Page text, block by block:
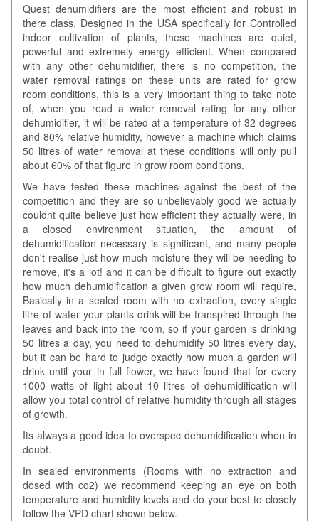
Quest dehumidifiers are the most efficient and robust in
there class. Designed in the USA specifically for Controlled
indoor cultivation of plants, these machines are quiet,
powerful and extremely energy efficient. When compared
with any other dehumidifier, there is no competition, the
water removal ratings on these units are rated for grow
room conditions, this is a very important thing to take note
of, when you read a water removal rating for any other
dehumidifier, it will be rated at a temperature of 32 degrees
and 80% relative humidity, however a machine which claims
50 litres of water removal at these conditions will only pull
about 60% of that figure in grow room conditions.
We have tested these machines against the best of the
competition and they are so unbelievably good we actually
couldnt quite believe just how efficient they actually were, in
a closed environment situation, the amount of
dehumidification necessary is significant, and many people
don't realise just how much moisture they will be needing to
remove, it's a lot! and it can be difficult to figure out exactly
how much dehumidification a given grow room will require,
Basically in a sealed room with no extraction, every single
litre of water your plants drink will be transpired through the
leaves and back into the room, so if your garden is drinking
50 litres a day, you need to dehumidify 50 litres every day,
but it can be hard to judge exactly how much a garden will
drink until your in full flower, we have found that for every
1000 watts of light about 10 litres of dehumidification will
allow you total control of relative humidity through all stages
of growth.
Its always a good idea to overspec dehumidification when in
doubt.
In sealed environments (Rooms with no extraction and
dosed with co2) we recommend keeping an eye on both
temperature and humidity levels and do your best to closely
follow the VPD chart shown below.